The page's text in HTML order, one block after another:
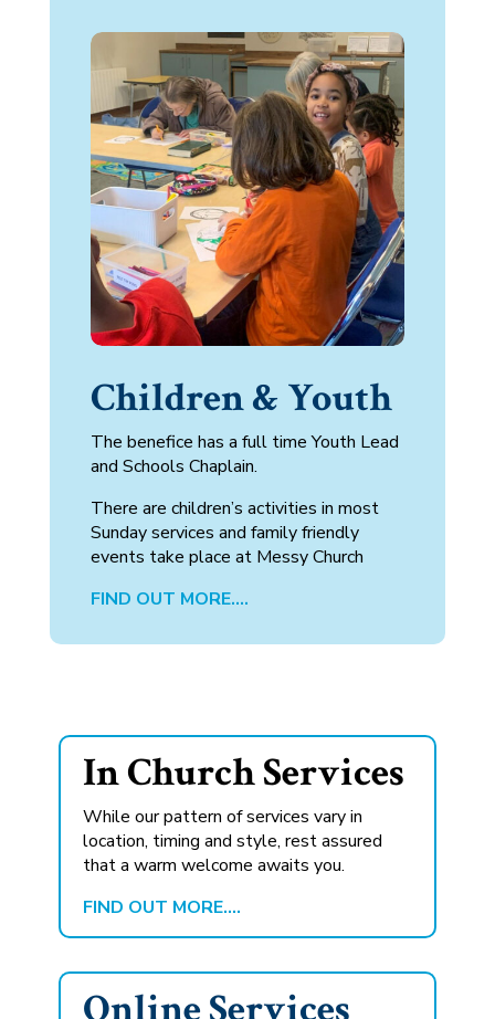
Children & Youth
The benefice has a full timeYouth Lead
and Schools Chaplain.
There are children’s activities in most
Sunday services and family friendly
events take place at Messy Church
FIND OUT MORE….
In Church Services
While our pattern of services vary in
location, timing and style, rest assured
that a warm welcome awaits you.
FIND OUT MORE….